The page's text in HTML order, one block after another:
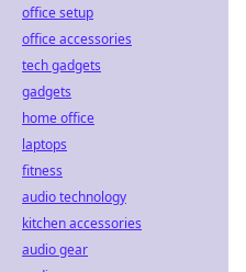
office setup
office accessories
tech gadgets
gadgets
home office
laptops
fitness
audio technology
kitchen accessories
audio gear